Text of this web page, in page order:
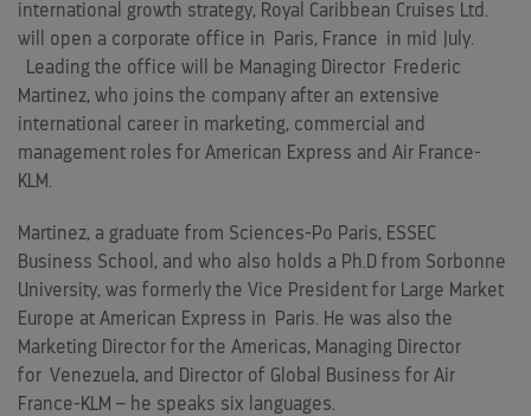
international growth strategy, Royal Caribbean Cruises Ltd.
will open a corporate office in
Paris, France in mid July.
Leading the office will be Managing Director Frederic
Martinez, who joins the company after an extensive
international career in marketing, commercial and
management roles for American Express and Air France-
KLM.
Martinez, a graduate from Sciences-Po Paris, ESSEC
Business School, and who also holds a Ph.D from Sorbonne
University, was formerly the Vice President for Large Market
Europe at American Express in
Paris . He was also the
Marketing Director for the Americas, Managing Director
for Venezuela, and Director of Global Business for Air
France-KLM – he speaks six languages.